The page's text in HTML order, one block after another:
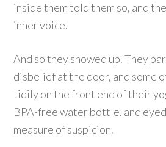
inside them told them so, and
inner voice.
And so they showed up. They
disbelief at the door, and some
tidily on the front end of their
BPA-free water bottle, and
measure of suspicion.